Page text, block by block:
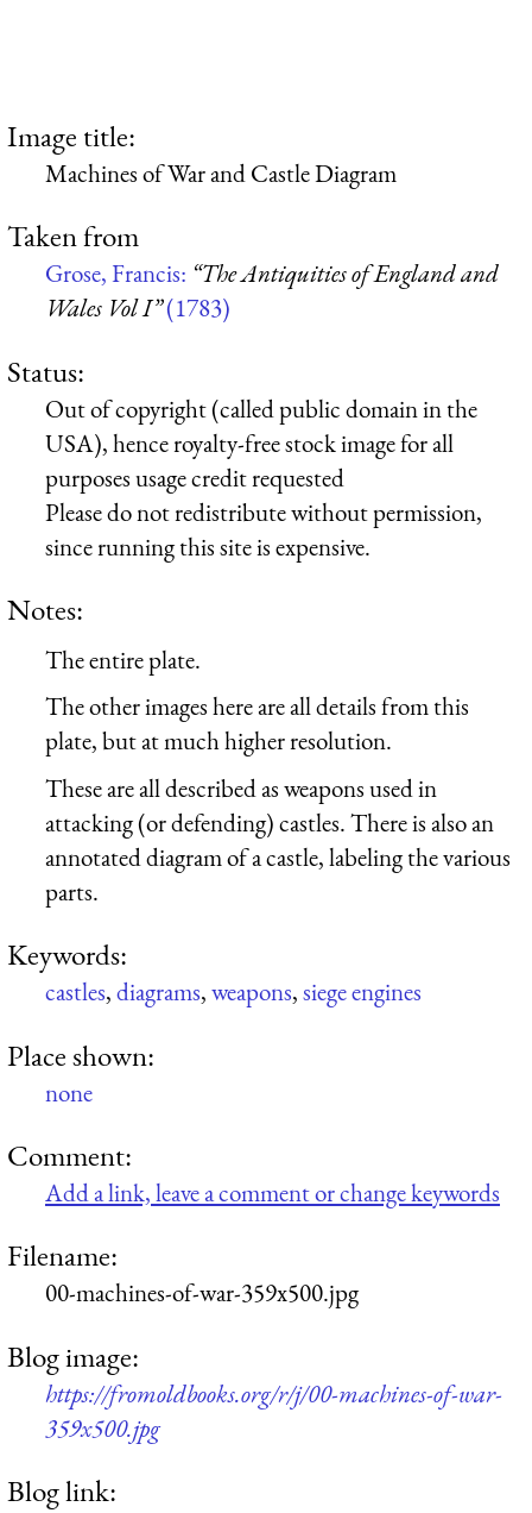
Image title:
Machines of War and Castle Diagram
Taken from
Grose, Francis: “The Antiquities of England and
Wales Vol I”(1783)
Status:
Out of copyright (called public domain in the
USA), hence royalty-free stock image for all
purposes usage credit requested
Please do not redistribute without permission,
since running this site is expensive.
Notes:
The entire plate.
The other images here are all details from this
plate, but at much higher resolution.
These are all described as weapons used in
attacking (or defending) castles. There is also an
annotated diagram of a castle, labeling the various
parts.
Keywords:
castles,diagrams,weapons,siege engines
Place shown:
none
Comment:
Add a link, leave a comment or change keywords
Filename:
00-machines-of-war-359x500.jpg
Blog image:
https://fromoldbooks.org/r/j/00-machines-of-war-
359x500.jpg
Blog link: